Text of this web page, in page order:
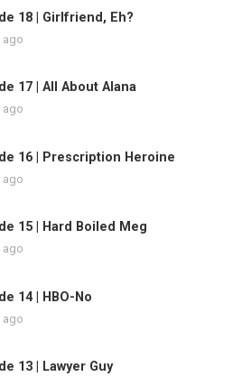
18 | Girlfriend, Eh?
ago
17 | All About Alana
ago
16 | Prescription Heroine
ago
15 | Hard Boiled Meg
ago
14 | HBO-No
ago
13 | Lawyer Guy